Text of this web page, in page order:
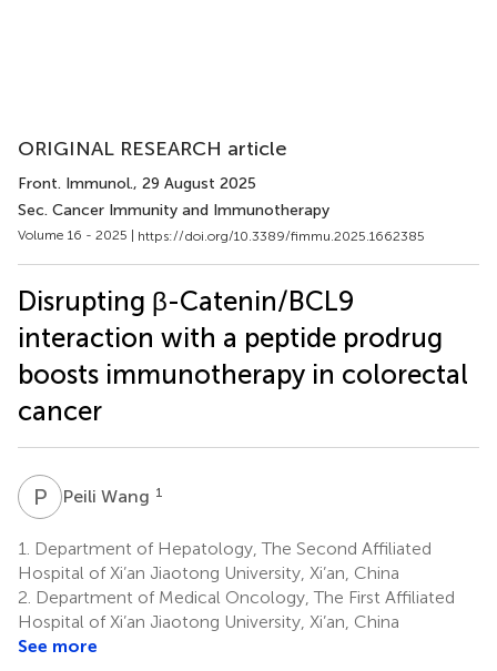
ORIGINAL RESEARCH article
Front. Immunol., 29 August 2025
Sec. Cancer Immunity and Immunotherapy
Volume 16 - 2025 | https://doi.org/10.3389/fimmu.2025.1662385
Disrupting β-Catenin/BCL9
interaction with a peptide prodrug
boosts immunotherapy in colorectal
cancer
P WPeili Wang 1
1.
Department of Hepatology, The Second Affiliated
Hospital of Xi’an Jiaotong University, Xi’an, China
2. Department of Medical Oncology, The First Affiliated
Hospital of Xi’an Jiaotong University, Xi’an, China
See more